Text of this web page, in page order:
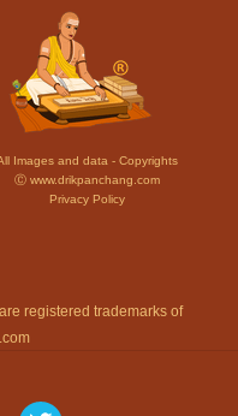
Images and data - Copyrights
Ⓒ www.drikpanchang.com
Privacy Policy
registered trademarks of